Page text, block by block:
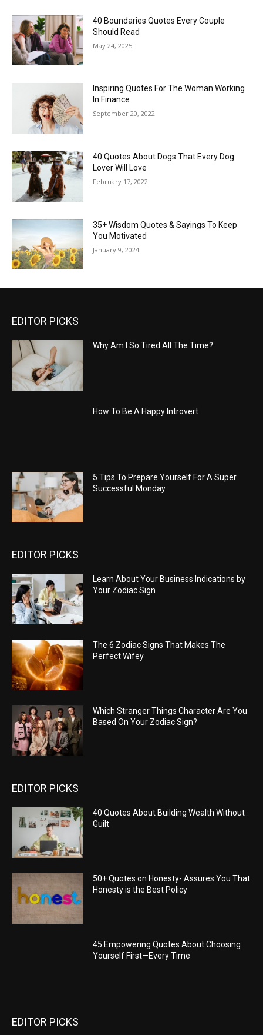
40 Boundaries Quotes Every Couple
Should Read
May 24, 2025
Inspiring Quotes For The Woman Working
In Finance
September 20, 2022
40 Quotes About Dogs That Every Dog
Lover Will Love
February 17, 2022
35+ Wisdom Quotes & Sayings To Keep
You Motivated
January 9, 2024
EDITOR PICKS
Why Am I So Tired All The Time?
How To Be A Happy Introvert
5 Tips To Prepare Yourself For A Super
Successful Monday
EDITOR PICKS
Learn About Your Business Indications by
Your Zodiac Sign
The 6 Zodiac Signs That Makes The
Perfect Wifey
Which Stranger Things Character Are You
Based On Your Zodiac Sign?
EDITOR PICKS
40 Quotes About Building Wealth Without
Guilt
50+ Quotes on Honesty- Assures You That
Honesty is the Best Policy
45 Empowering Quotes About Choosing
Yourself First—Every Time
EDITOR PICKS